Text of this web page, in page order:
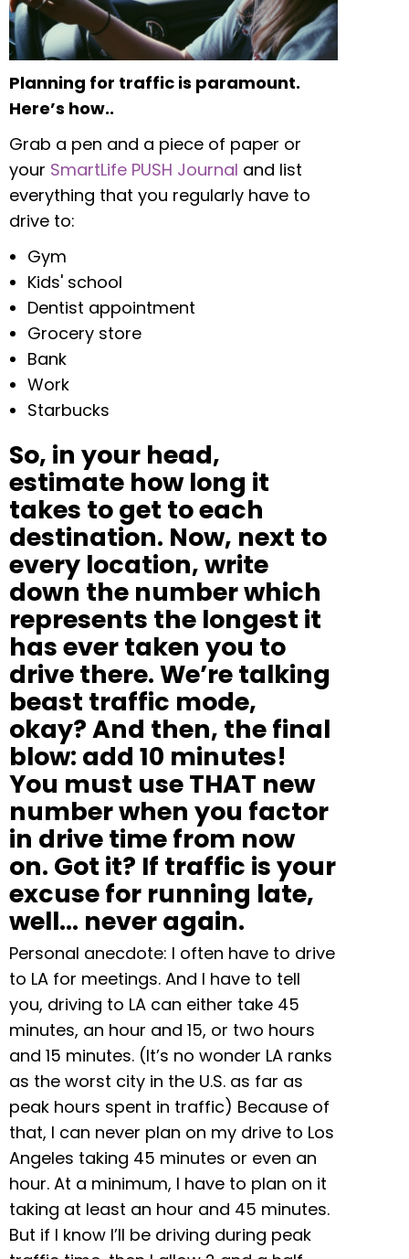
Planning for traffic is paramount.
Here’s how..
Grab a pen and a piece of paper or
your SmartLife PUSH Journal and list
everything that you regularly have to
drive to:
Gym
Kids' school
Dentist appointment
Grocery store
Bank
Work
Starbucks
So, in your head,
estimate how long it
takes to get to each
destination. Now, next to
every location, write
down the number which
represents the longest it
has ever taken you to
drive there. We’re talking
beast traffic mode,
okay? And then, the final
blow: add 10 minutes!
You must use THAT new
number when you factor
in drive time from now
on. Got it? If traffic is your
excuse for running late,
well… never again.
Personal anecdote: I often have to drive
to LA for meetings. And I have to tell
you, driving to LA can either take 45
minutes, an hour and 15, or two hours
and 15 minutes. (It’s no wonder LA ranks
as the worst city in the U.S. as far as
peak hours spent in traffic) Because of
that, I can never plan on my drive to Los
Angeles taking 45 minutes or even an
hour. At a minimum, I have to plan on it
taking at least an hour and 45 minutes.
But if I know I’ll be driving during peak